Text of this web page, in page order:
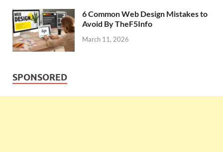
6 Common Web Design Mistakes to
Avoid By TheF5Info
March 11, 2026
SPONSORED